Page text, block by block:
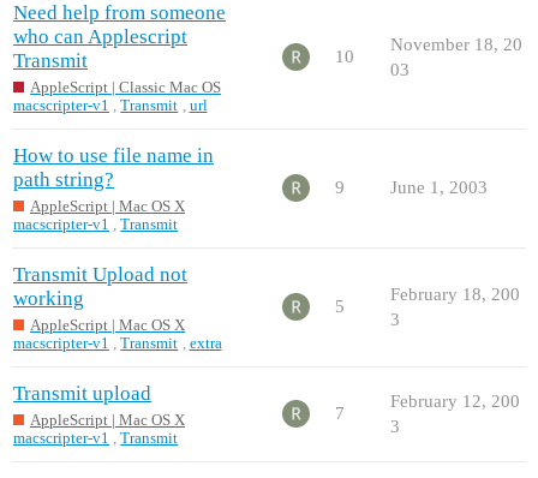
Need help from someone
who can Applescript
Transmit
AppleScript | Classic Mac OS
macscripter-v1
,Transmit url
10
November 18, 20
03
How to use file name in
path string?
AppleScript | Mac OS X
macscripter-v1
,Transmit
9 June 1, 2003
Transmit Upload not
working
AppleScript | Mac OS X
macscripter-v1
,Transmit extra
5
February 18, 200
3
Transmit upload
AppleScript | Mac OS X
macscripter-v1
,Transmit
7
February 12, 200
3